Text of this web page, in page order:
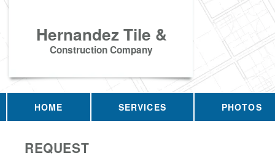
Hernandez Tile &
Construction Company
HOME SERVICES PHOTOS
REQUEST